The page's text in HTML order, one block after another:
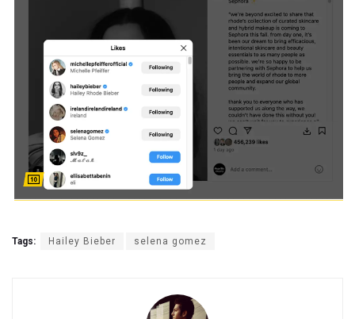
Tags: Hailey Bieber selena gomez